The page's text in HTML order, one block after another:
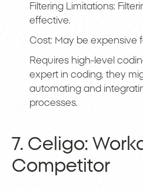
Filtering Limitations:
effective.
Cost: May be expensive
Requires high-level
expert in coding, they
automating and
processes.
7. Celigo:
Competitor